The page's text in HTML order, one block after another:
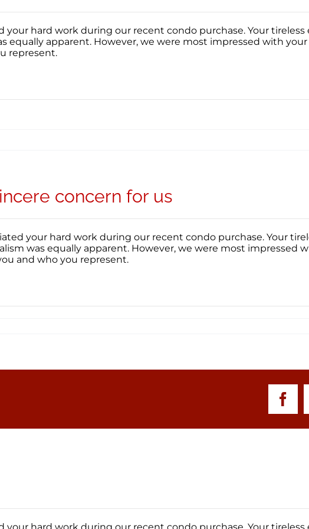
hard work during our recent condo purchase. Your
equally apparent. However, we were most impressed with
represent.
concern for us
your hard work during our recent condo purchase. Your
was equally apparent. However, we were most impressed
and who you represent.